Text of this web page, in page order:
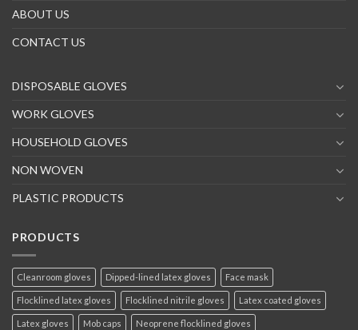
ABOUT US
CONTACT US
DISPOSABLE GLOVES
WORK GLOVES
HOUSEHOLD GLOVES
NON WOVEN
PLASTIC PRODUCTS
PRODUCTS
Cleanroom gloves Dipped-lined latex gloves Face mask
Flocklined latex gloves Flocklined nitrile gloves Latex coated gloves
Latex gloves Mob caps Neoprene flocklined gloves